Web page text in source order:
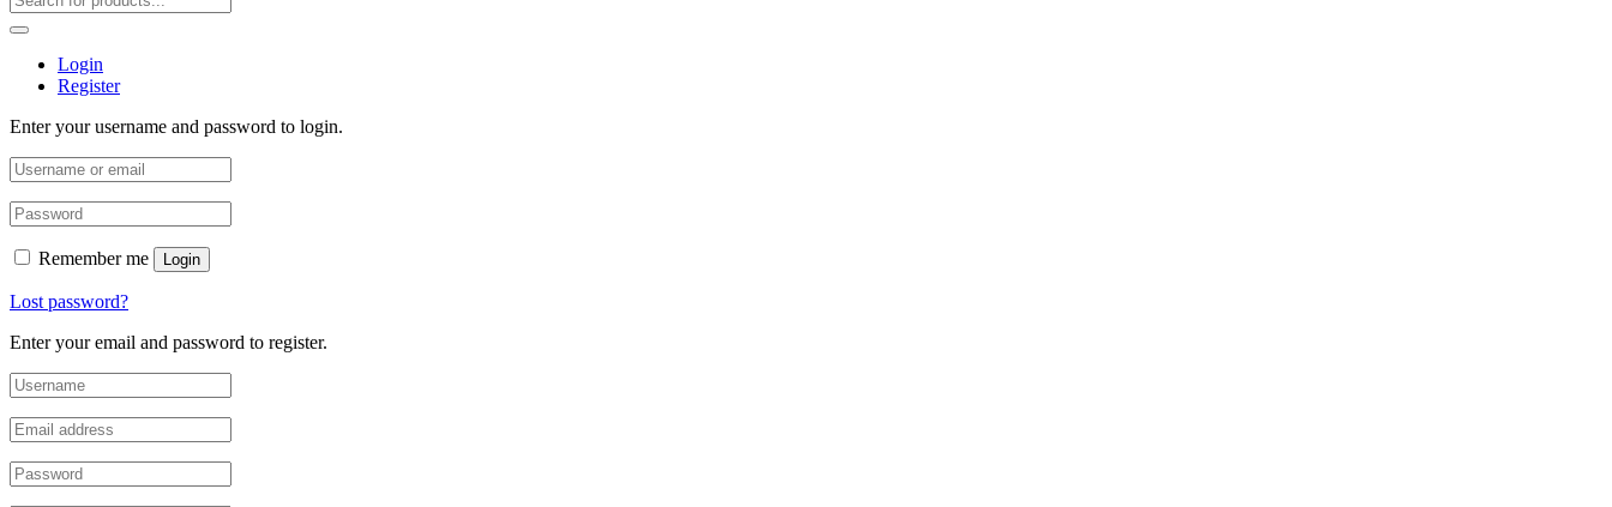
Login
Register
Enter your username and password to login.
Remember me Login
Lost password?
Enter your email and password to register.